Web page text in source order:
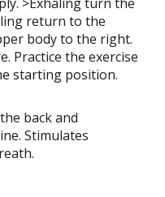
return to the
body to the right.
Practice the exercise
starting position.
back and
Stimulates